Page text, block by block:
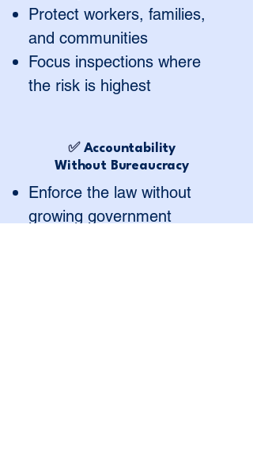
Protect workers, families,
and communities
Focus inspections where
the risk is highest
✅Accountability
Without Bureaucracy
Enforce the law without
growing government